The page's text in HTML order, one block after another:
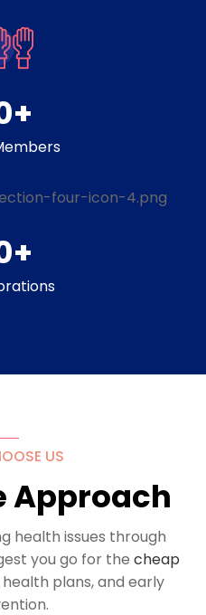
+
+
US
Approach
health issues through
you go for the cheap
plans, and early